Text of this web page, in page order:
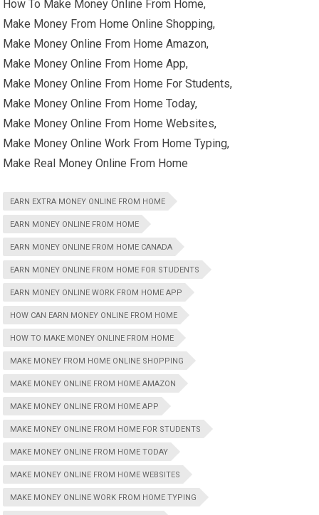
How To Make Money Online From Home,
Make Money From Home Online Shopping,
Make Money Online From Home Amazon,
Make Money Online From Home App,
Make Money Online From Home For Students,
Make Money Online From Home Today,
Make Money Online From Home Websites,
Make Money Online Work From Home Typing,
Make Real Money Online From Home
EARN EXTRA MONEY ONLINE FROM HOME
EARN MONEY ONLINE FROM HOME
EARN MONEY ONLINE FROM HOME CANADA
EARN MONEY ONLINE FROM HOME FOR STUDENTS
EARN MONEY ONLINE WORK FROM HOME APP
HOW CAN EARN MONEY ONLINE FROM HOME
HOW TO MAKE MONEY ONLINE FROM HOME
MAKE MONEY FROM HOME ONLINE SHOPPING
MAKE MONEY ONLINE FROM HOME AMAZON
MAKE MONEY ONLINE FROM HOME APP
MAKE MONEY ONLINE FROM HOME FOR STUDENTS
MAKE MONEY ONLINE FROM HOME TODAY
MAKE MONEY ONLINE FROM HOME WEBSITES
MAKE MONEY ONLINE WORK FROM HOME TYPING